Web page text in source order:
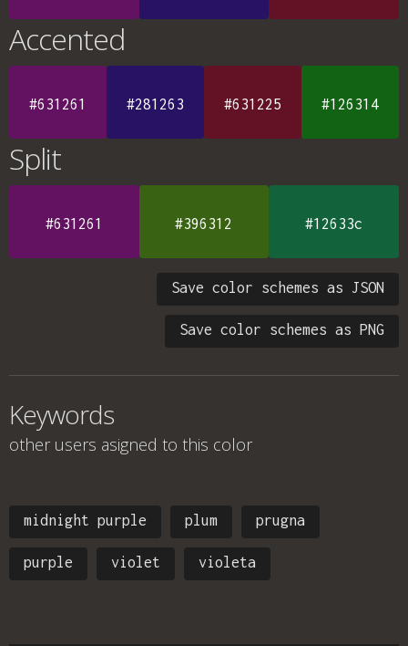
Accented
#631261 #281263 #631225 #126314
Split
#631261 #396312 #12633c
Save color schemes as JSON
Save color schemes as PNG
Keywords
other users asigned to this color
midnight purple plum prugna
purple violet violeta